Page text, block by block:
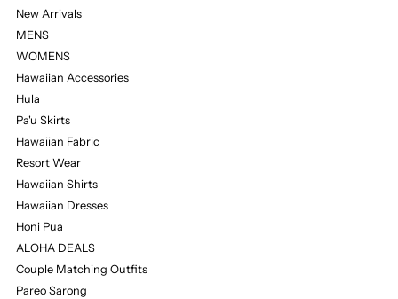
New Arrivals
MENS
WOMENS
Hawaiian Accessories
Hula
Pa'u Skirts
Hawaiian Fabric
Resort Wear
Hawaiian Shirts
Hawaiian Dresses
Honi Pua
ALOHA DEALS
Couple Matching Outfits
Pareo Sarong